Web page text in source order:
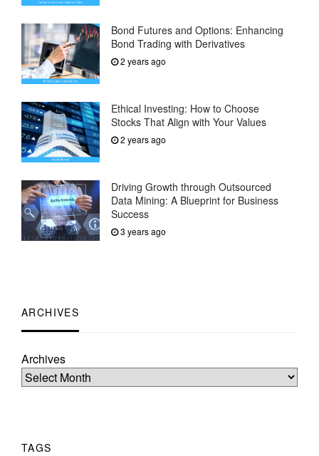
Bond Futures and Options: Enhancing
Bond Trading with Derivatives
2 years ago
Ethical Investing: How to Choose
Stocks That Align with Your Values
2 years ago
Driving Growth through Outsourced
Data Mining: A Blueprint for Business
Success
3 years ago
ARCHIVES
Archives
TAGS